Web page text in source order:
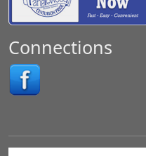
Connections